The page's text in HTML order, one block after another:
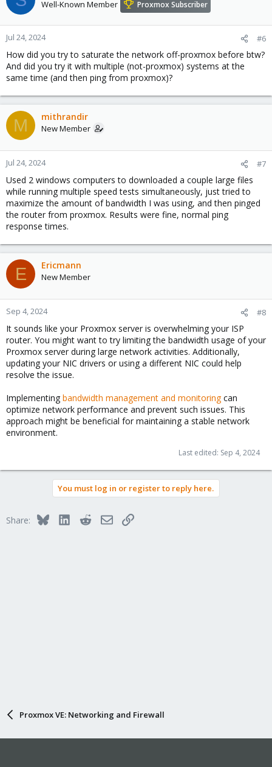
Well-Known Member Proxmox Subscriber
Jul 24, 2024 #6
How did you try to saturate the network off-proxmox before btw?
And did you try it with multiple (not-proxmox) systems at the
same time (and then ping from proxmox)?
M mithrandir
New Member
Jul 24, 2024 #7
Used 2 windows computers to downloaded a couple large files
while running multiple speed tests simultaneously, just tried to
maximize the amount of bandwidth I was using, and then pinged
the router from proxmox. Results were fine, normal ping
response times.
E Ericmann
New Member
Sep 4, 2024 #8
It sounds like your Proxmox server is overwhelming your ISP
router. You might want to try limiting the bandwidth usage of your
Proxmox server during large network activities. Additionally,
updating your NIC drivers or using a different NIC could help
resolve the issue.
Implementing bandwidth management and monitoringcan
optimize network performance and prevent such issues. This
approach might be beneficial for maintaining a stable network
environment.
Last edited: Sep 4, 2024
You must log in or register to reply here.
Share: BlueskyLinkedInRedditEmailLink
Proxmox VE: Networking and Firewall